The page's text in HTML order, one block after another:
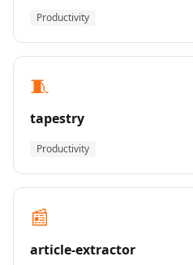
Productivity
🧵
tapestry
Productivity
📰
article-extractor